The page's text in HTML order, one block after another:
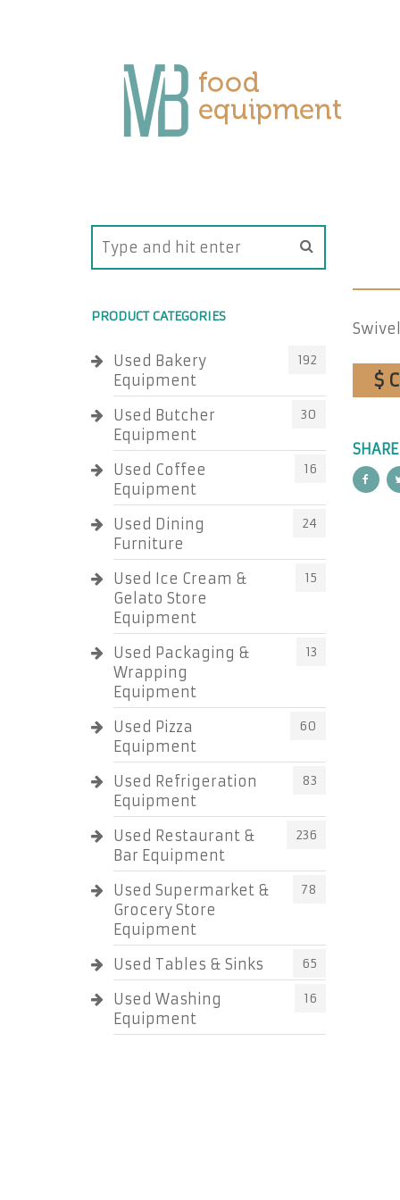
PRODUCT CATEGORIES
Used Bakery
Equipment
192
Used Butcher
Equipment
30
Used Coffee
Equipment
16
Used Dining
Furniture
24
Used Ice Cream &
Gelato Store
Equipment
15
Used Packaging &
Wrapping
Equipment
13
Used Pizza
Equipment
60
Used Refrigeration
Equipment
83
Used Restaurant &
Bar Equipment
236
Used Supermarket &
Grocery Store
Equipment
78
Used Tables & Sinks 65
Used Washing
Equipment
16
$
SHARE